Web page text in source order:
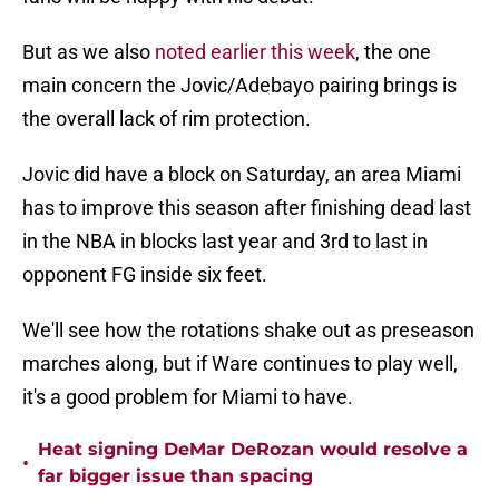
But as we also noted earlier this week, the one
main concern the Jovic/Adebayo pairing brings is
the overall lack of rim protection.
Jovic did have a block on Saturday, an area Miami
has to improve this season after finishing dead last
in the NBA in blocks last year and 3rd to last in
opponent FG inside six feet.
We'll see how the rotations shake out as preseason
marches along, but if Ware continues to play well,
it's a good problem for Miami to have.
•
Heat signing DeMar DeRozan would resolve a
far bigger issue than spacing